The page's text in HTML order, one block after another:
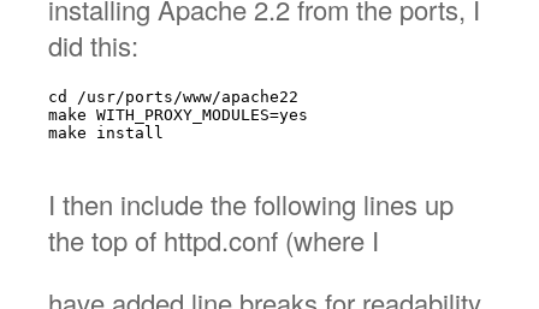
installing Apache 2.2 from the ports, I
did this:
cd /usr/ports/www/apache22
make WITH_PROXY_MODULES=yes
make install
I then include the following lines up
the top of httpd.conf (where I